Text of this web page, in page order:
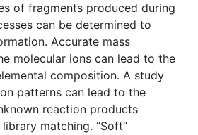
of fragments produced during
can be determined to
Accurate mass
molecular ions can lead to the
composition. A study
patterns can lead to the
reaction products
matching. “Soft”